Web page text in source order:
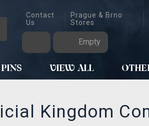
Contact
Us
Prague & Brno
Stores
Empty
PINS VIEW ALL
Kingdom